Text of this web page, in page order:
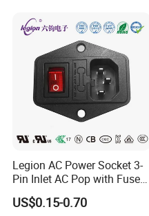
Legion AC Power Socket 3-
Pin Inlet AC Pop with Fuse
Holder and Rocker Switch
Industrial Socket Rt-C14b
US$0.15-0.70